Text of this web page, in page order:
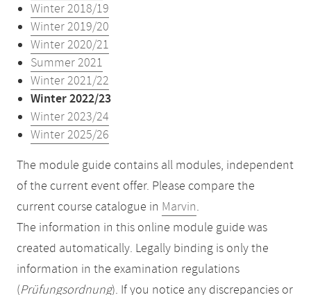
Winter 2018/19
Winter 2019/20
Winter 2020/21
Summer 2021
Winter 2021/22
Winter 2022/23
Winter 2023/24
Winter 2025/26
The module guide contains all modules, independent
of the current event offer. Please compare the
current course catalogue in Marvin.
The information in this online module guide was
created automatically. Legally binding is only the
information in the examination regulations
(Prüfungsordnung). If you notice any discrepancies or